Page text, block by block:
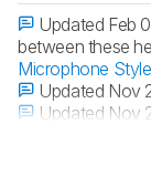
Updated Feb
between these
Microphone Style
Updated Nov
Updated Nov